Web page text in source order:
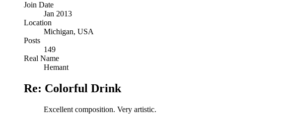
Join Date
Jan 2013
Location
Michigan, USA
Posts
149
Real Name
Hemant
Re: Colorful Drink
Excellent composition. Very artistic.